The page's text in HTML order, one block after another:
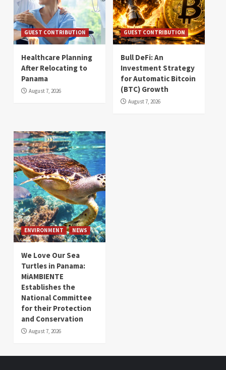
GUEST CONTRIBUTION
Healthcare Planning
After Relocating to
Panama
August 7, 2026
GUEST CONTRIBUTION
Bull DeFi: An
Investment Strategy
for Automatic Bitcoin
(BTC) Growth
August 7, 2026
ENVIRONMENT NEWS
We Love Our Sea
Turtles in Panama:
MiAMBIENTE
Establishes the
National Committee
for their Protection
and Conservation
August 7, 2026